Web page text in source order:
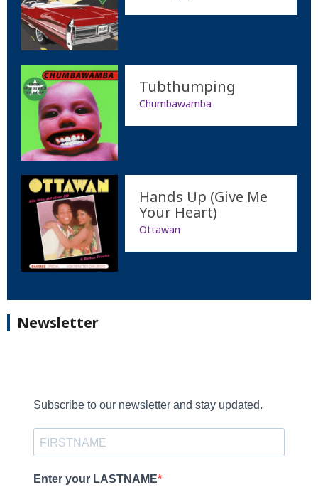
Tubthumping
Chumbawamba
Hands Up (Give Me
Your Heart)
Ottawan
Newsletter
Subscribe to our newsletter and stay updated.
Enter your LASTNAME